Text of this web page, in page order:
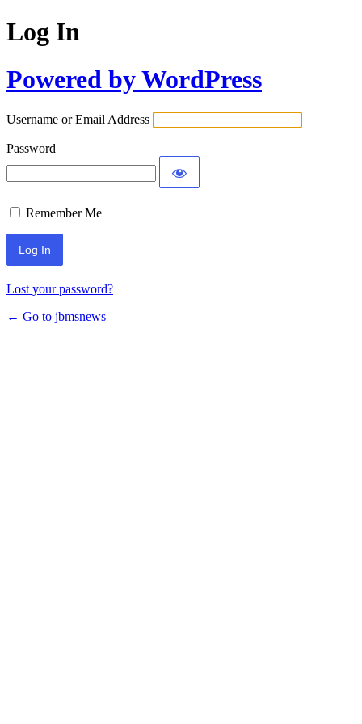
Log In
Powered by WordPress
Username or Email Address
Password
Remember Me
Lost your password?
← Go to jbmsnews